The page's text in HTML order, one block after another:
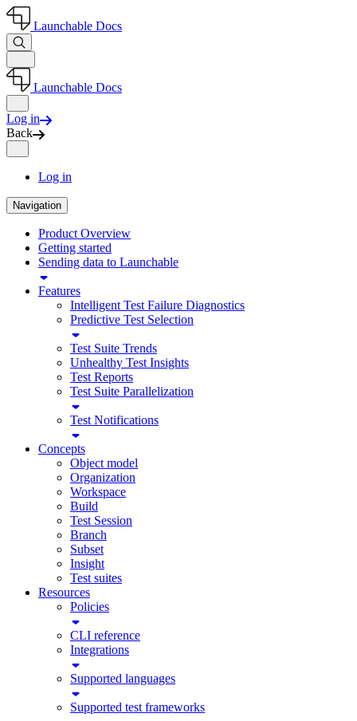
Launchable Docs
Launchable Docs
Log in
Back
Log in
Navigation
Product Overview
Getting started
Sending data to Launchable
Features
Intelligent Test Failure Diagnostics
Predictive Test Selection
Test Suite Trends
Unhealthy Test Insights
Test Reports
Test Suite Parallelization
Test Notifications
Concepts
Object model
Organization
Workspace
Build
Test Session
Branch
Subset
Insight
Test suites
Resources
Policies
CLI reference
Integrations
Supported languages
Supported test frameworks